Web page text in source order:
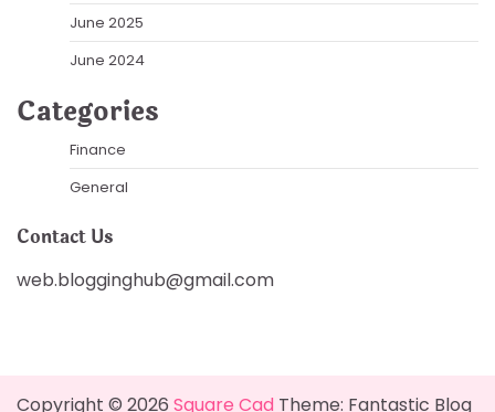
June 2025
June 2024
Categories
Finance
General
Contact Us
web.blogginghub@gmail.com
Copyright © 2026 Square Cad Theme: Fantastic Blog